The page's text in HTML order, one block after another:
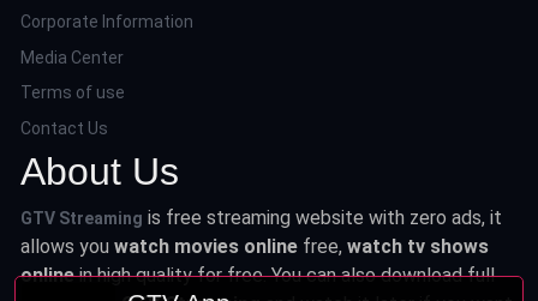
Corporate Information
Media Center
Terms of use
Contact Us
About Us
GTV Streaming is free streaming website with zero ads, it
allows youwatch movies online free,watch tv shows
onlinein high quality for free. You can also download full